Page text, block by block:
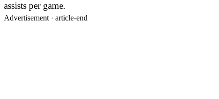
assists per game.
Advertisement · article-end